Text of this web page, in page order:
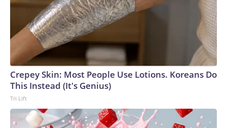
Crepey Skin: Most People Use Lotions. Koreans Do
This Instead (It's Genius)
Tri Lift